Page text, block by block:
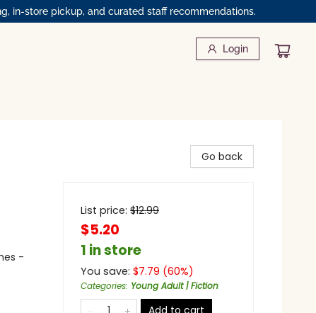
in-store pickup, and curated staff recommendations.
Login
-
Go back
List price: $12.99
$5.20
1 in store
You save: $7.79 (60%)
Categories: Young Adult | Fiction
Add to cart